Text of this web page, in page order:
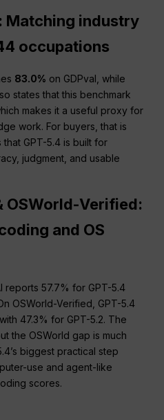
Matching industry
occupations
83.0% on GDPval, while
states that this benchmark
makes it a useful proxy for
work. For buyers, that is
GPT-5.4 is built for
judgment, and usable
OSWorld-Verified:
and OS
reports 57.7% for GPT-5.4
OSWorld-Verified, GPT-5.4
47.3% for GPT-5.2. The
the OSWorld gap is much
biggest practical step
use and agent-like
scores.